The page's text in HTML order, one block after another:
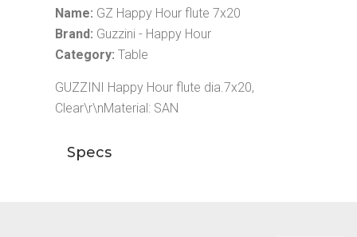
Name: GZ Happy Hour flute 7x20
Brand: Guzzini - Happy Hour
Category: Table
GUZZINI Happy Hour flute dia.7x20,
Clear\r\nMaterial: SAN
Specs